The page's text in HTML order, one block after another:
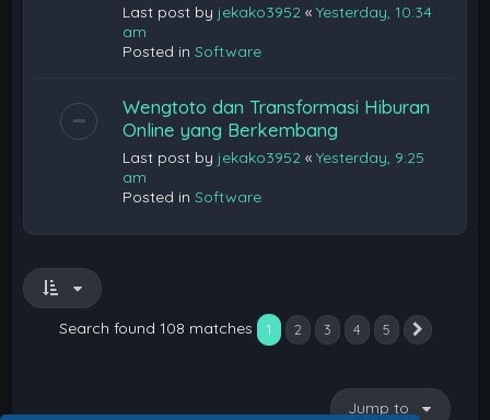
Last post by jekako3952 «Yesterday, 10:34
am
Posted inSoftware
Wengtoto dan Transformasi Hiburan
Online yang Berkembang
Last post by jekako3952 «Yesterday, 9:25
am
Posted inSoftware
Search found 108 matches 1 2 3 4 5
Jump to